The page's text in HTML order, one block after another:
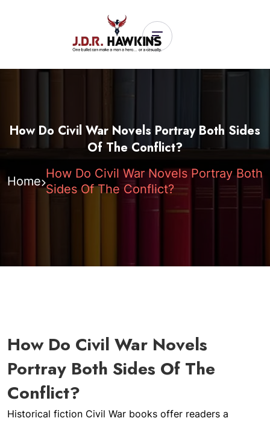
How Do Civil War Novels Portray Both Sides
Of The Conflict?
Home
How Do Civil War Novels Portray Both
Sides Of The Conflict?
How Do Civil War Novels
Portray Both Sides Of The
Conflict?
Historical fiction Civil War books offer readers a